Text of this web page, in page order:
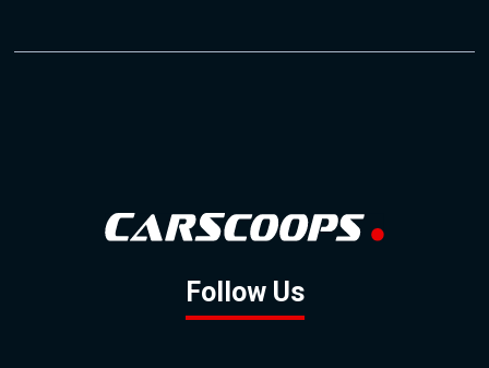
Follow Us